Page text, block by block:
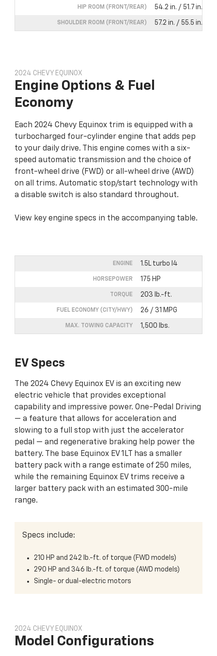
HIP ROOM (FRONT/REAR) 54.2 in. / 51.7 in.
SHOULDER ROOM (FRONT/REAR) 57.2 in. / 55.5 in.
2024 CHEVY EQUINOX
Engine Options & Fuel
Economy
Each 2024 Chevy Equinox trim is equipped with a
turbocharged four-cylinder engine that adds pep
to your daily drive. This engine comes with a six-
speed automatic transmission and the choice of
front-wheel drive (FWD) or all-wheel drive (AWD)
on all trims. Automatic stop/start technology with
a disable switch is also standard throughout.
View key engine specs in the accompanying table.
ENGINE 1.5L turbo I4
HORSEPOWER 175 HP
TORQUE 203 lb.-ft.
FUEL ECONOMY (CITY/HWY) 26 / 31 MPG
MAX. TOWING CAPACITY 1,500 lbs.
EV Specs
The 2024 Chevy Equinox EV is an exciting new
electric vehicle that provides exceptional
capability and impressive power. One-Pedal Driving
— a feature that allows for acceleration and
slowing to a full stop with just the accelerator
pedal — and regenerative braking help power the
battery. The base Equinox EV 1LT has a smaller
battery pack with a range estimate of 250 miles,
while the remaining Equinox EV trims receive a
larger battery pack with an estimated 300-mile
range.
Specs include:
210 HP and 242 lb.-ft. of torque (FWD models)
290 HP and 346 lb.-ft. of torque (AWD models)
Single- or dual-electric motors
2024 CHEVY EQUINOX
Model Configurations